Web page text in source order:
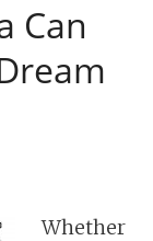
Can
Whether